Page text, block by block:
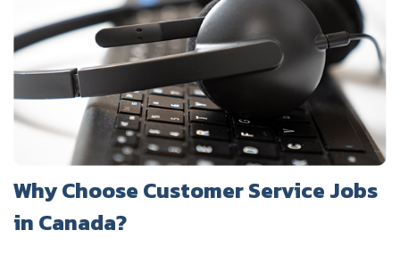
Why Choose Customer Service Jobs
in Canada?